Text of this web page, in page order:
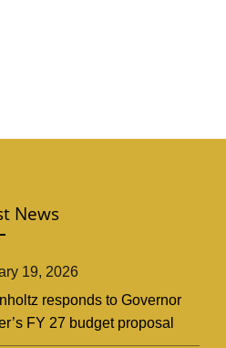
News
19, 2026
responds to Governor
FY 27 budget proposal